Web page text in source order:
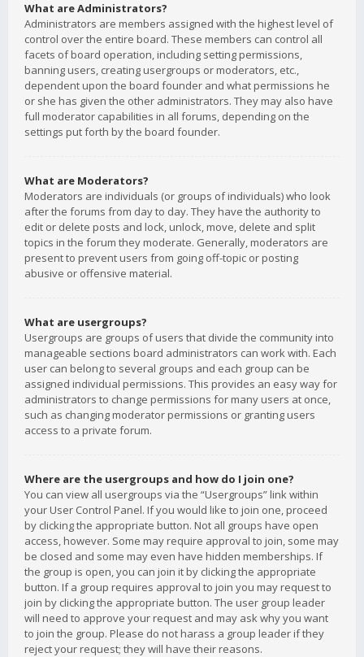
What are Administrators?
Administrators are members assigned with the highest level of
control over the entire board. These members can control all
facets of board operation, including setting permissions,
banning users, creating usergroups or moderators, etc.,
dependent upon the board founder and what permissions he
or she has given the other administrators. They may also have
full moderator capabilities in all forums, depending on the
settings put forth by the board founder.
What are Moderators?
Moderators are individuals (or groups of individuals) who look
after the forums from day to day. They have the authority to
edit or delete posts and lock, unlock, move, delete and split
topics in the forum they moderate. Generally, moderators are
present to prevent users from going off-topic or posting
abusive or offensive material.
What are usergroups?
Usergroups are groups of users that divide the community into
manageable sections board administrators can work with. Each
user can belong to several groups and each group can be
assigned individual permissions. This provides an easy way for
administrators to change permissions for many users at once,
such as changing moderator permissions or granting users
access to a private forum.
Where are the usergroups and how do I join one?
You can view all usergroups via the “Usergroups” link within
your User Control Panel. If you would like to join one, proceed
by clicking the appropriate button. Not all groups have open
access, however. Some may require approval to join, some may
be closed and some may even have hidden memberships. If
the group is open, you can join it by clicking the appropriate
button. If a group requires approval to join you may request to
join by clicking the appropriate button. The user group leader
will need to approve your request and may ask why you want
to join the group. Please do not harass a group leader if they
reject your request; they will have their reasons.